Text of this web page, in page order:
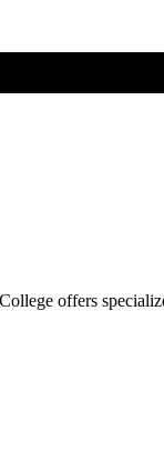
offers